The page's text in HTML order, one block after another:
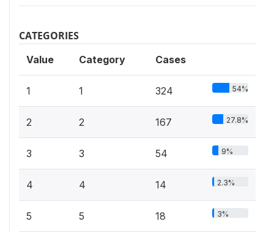
CATEGORIES
Value Category Cases
1 1 324 54%
2 2 167 27.8%
3 3 54 9%
4 4 14 2.3%
5 5 18 3%